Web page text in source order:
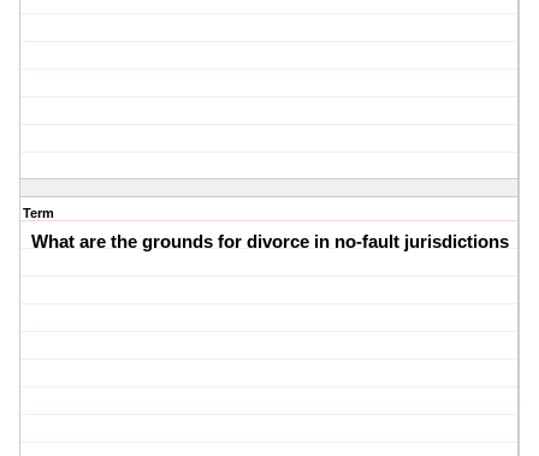
Term
What are the grounds for divorce in no-fault jurisdictions